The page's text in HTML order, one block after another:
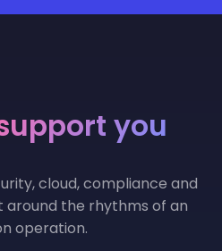
you
cloud, compliance and
the rhythms of an
operation.